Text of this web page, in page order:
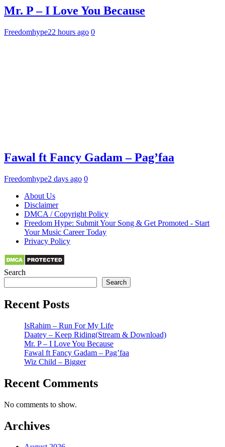
Mr. P – I Love You Because
Freedomhype22 hours ago 0
Fawal ft Fancy Gadam – Pag’faa
Freedomhype2 days ago 0
About Us
Disclaimer
DMCA / Copyright Policy
Freedom Hype: Submit Your Song & Get Promoted - Start
Your Music Career Today
Privacy Policy
Search
Search
Recent Posts
IsRahim – Run For My Life
Daatey – Keep Riding(Stream & Download)
Mr. P – I Love You Because
Fawal ft Fancy Gadam – Pag’faa
Wiz Child – Bigger
Recent Comments
No comments to show.
Archives